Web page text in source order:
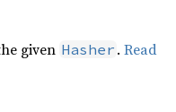
given Hasher .Read